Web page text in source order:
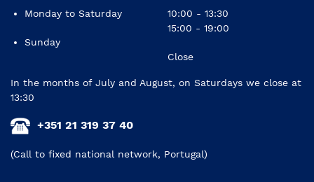
Monday to Saturday
Sunday
10:00 - 13:30
15:00 - 19:00
Close
In the months of July and August, on Saturdays we close at
13:30
+351 21 319 37 40
(Call to fixed national network, Portugal)